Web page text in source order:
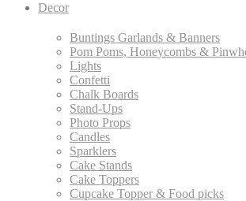
Decor
Buntings Garlands & Banners
Pom Poms, Honeycombs &
Lights
Confetti
Chalk Boards
Stand-Ups
Photo Props
Candles
Sparklers
Cake Stands
Cake Toppers
Cupcake Topper & Food picks